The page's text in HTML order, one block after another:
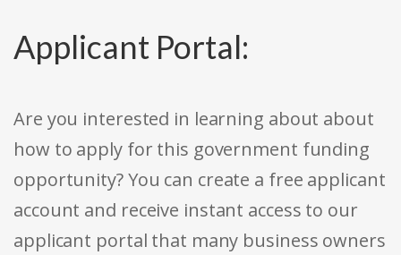
Applicant Portal:
Are you interested in learning about about
how to apply for this government funding
opportunity? You can create a free applicant
account and receive instant access to our
applicant portal that many business owners